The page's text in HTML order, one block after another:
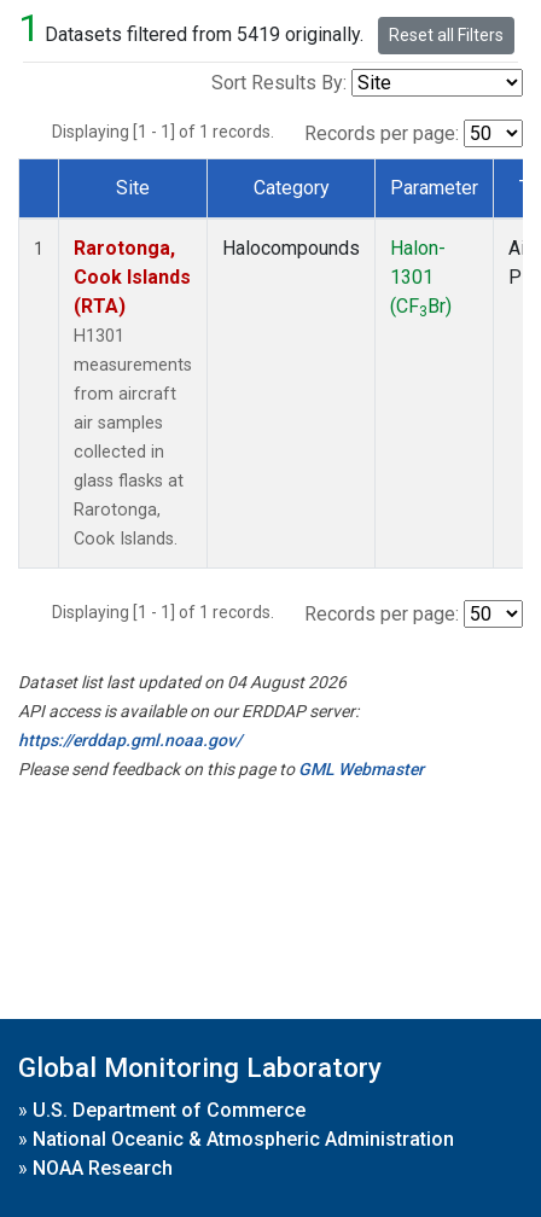
1 Datasets filtered from 5419 originally. Reset all Filters
Sort Results By:
Displaying [1 - 1] of 1 records. Records per page:
Dataset Number
Site Category Parameter
1
Rarotonga,
Cook Islands
(RTA)
H1301
measurements
from aircraft
air samples
collected in
glass flasks at
Rarotonga,
Cook Islands.
Halocompounds
Halon-
1301
(CF3Br)
Displaying [1 - 1] of 1 records. Records per page:
Dataset list last updated on 04 August 2026
API access is available on our ERDDAP server:
https://erddap.gml.noaa.gov/
Please send feedback on this page toGML Webmaster
Global Monitoring Laboratory
» U.S. Department of Commerce
» National Oceanic & Atmospheric Administration
» NOAA Research